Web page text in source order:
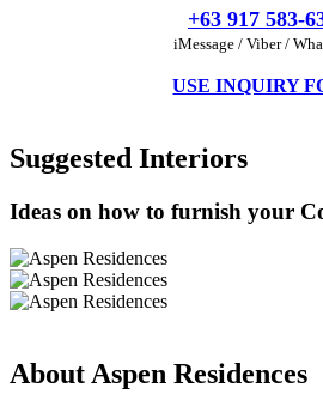
+63 917 583-
iMessage / Viber /
USE INQUIRY
Suggested Interiors
Ideas on how to furnish your
About Aspen Residences